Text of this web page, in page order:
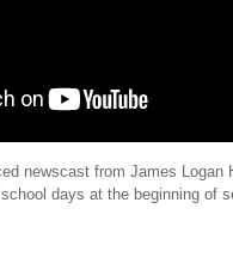
newscast from James
days at the beginning of